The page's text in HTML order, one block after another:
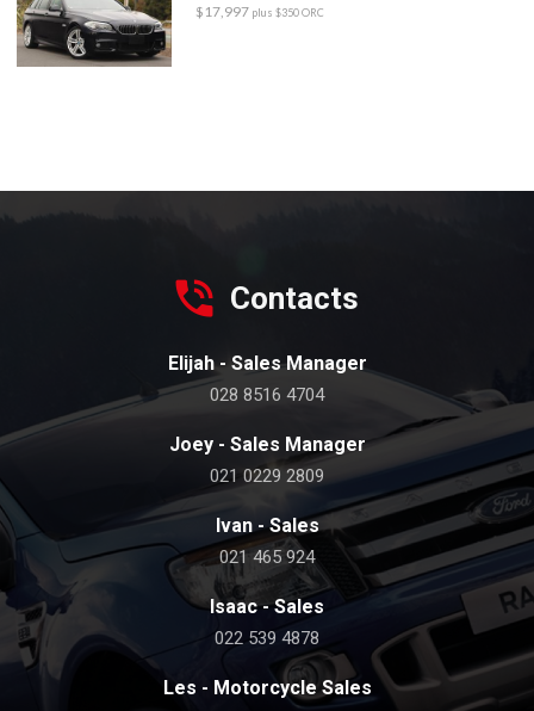
$17,997 plus $350 ORC
Contacts
Elijah - Sales Manager
028 8516 4704
Joey - Sales Manager
021 0229 2809
Ivan - Sales
021 465 924
Isaac - Sales
022 539 4878
Les - Motorcycle Sales